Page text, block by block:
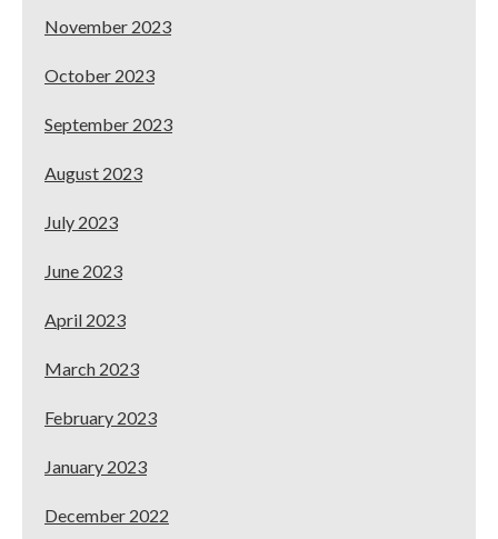
November 2023
October 2023
September 2023
August 2023
July 2023
June 2023
April 2023
March 2023
February 2023
January 2023
December 2022